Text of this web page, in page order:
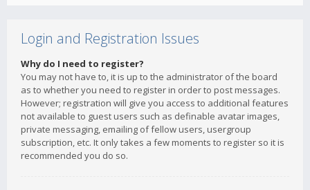
Login and Registration Issues
Why do I need to register?
You may not have to, it is up to the administrator of the board
as to whether you need to register in order to post messages.
However; registration will give you access to additional features
not available to guest users such as definable avatar images,
private messaging, emailing of fellow users, usergroup
subscription, etc. It only takes a few moments to register so it is
recommended you do so.